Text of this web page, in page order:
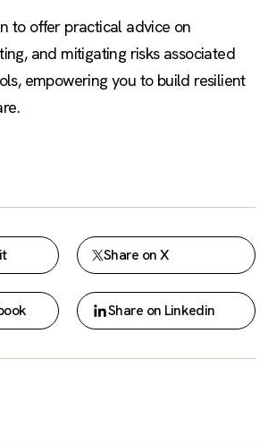
to offer practical advice on
and mitigating risks associated
empowering you to build resilient
Share on X
Share on Linkedin